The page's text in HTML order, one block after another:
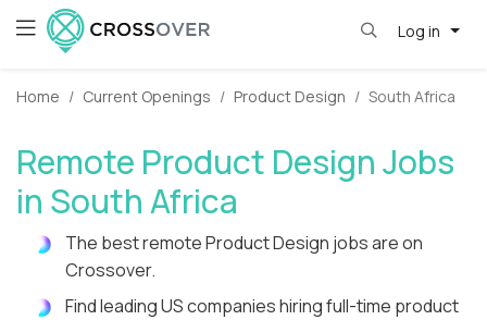
Log in
Home Current Openings Product Design South Africa
Remote Product Design Jobs
in South Africa
The best remote Product Design jobs are on
Crossover.
Find leading US companies hiring full-time product